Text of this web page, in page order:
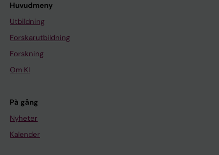
E
U
R
P
E
N
E
S
Huvudmeny
Utbildning
Forskarutbildning
Forskning
Om KI
På gång
Nyheter
Kalender